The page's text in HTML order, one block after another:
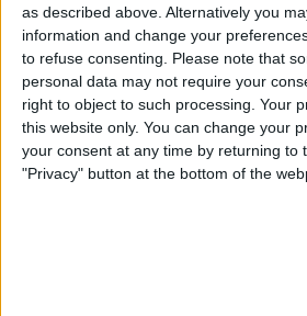
as described above. Alternatively you
information and change your
to refuse consenting.
Please note that
personal data may not require your
right to object to such processing. Your
this website only. You can change your
your consent at any time by returning to
"Privacy" button at the bottom of the